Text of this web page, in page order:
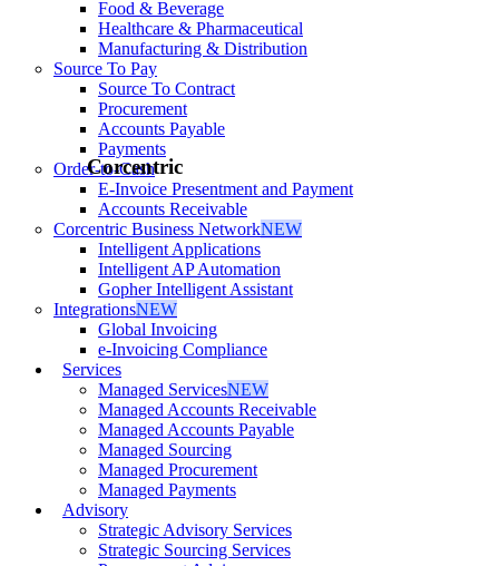
Food & Beverage
Healthcare & Pharmaceutical
Manufacturing & Distribution
Source To Pay
Source To Contract
Procurement
Accounts Payable
Payments
Order-to-Cash
E-Invoice Presentment and Payment
Accounts Receivable
Corcentric Business NetworkNEW
Intelligent Applications
Intelligent AP Automation
Gopher Intelligent Assistant
IntegrationsNEW
Global Invoicing
e-Invoicing Compliance
Services
Managed ServicesNEW
Managed Accounts Receivable
Managed Accounts Payable
Managed Sourcing
Managed Procurement
Managed Payments
Advisory
Strategic Advisory Services
Strategic Sourcing Services
Corcentric